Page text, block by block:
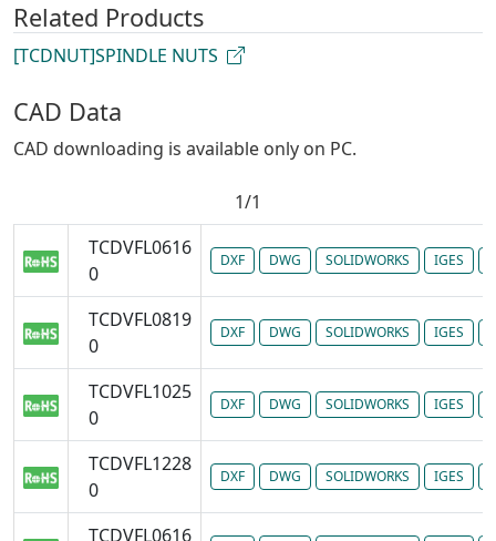
Related Products
[TCDNUT]SPINDLE NUTS
CAD Data
CAD downloading is available only on PC.
1/1
TCDVFL0616
0
DXF DWG SOLIDWORKS IGES
TCDVFL0819
0
DXF DWG SOLIDWORKS IGES
TCDVFL1025
0
DXF DWG SOLIDWORKS IGES
TCDVFL1228
0
DXF DWG SOLIDWORKS IGES
TCDVFL0616